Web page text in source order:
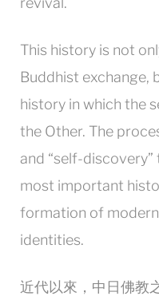
This history is not
Buddhist exchange,
history in which the
the Other. The
and “self-
most important
formation of
identities.
近代以來，中日佛教